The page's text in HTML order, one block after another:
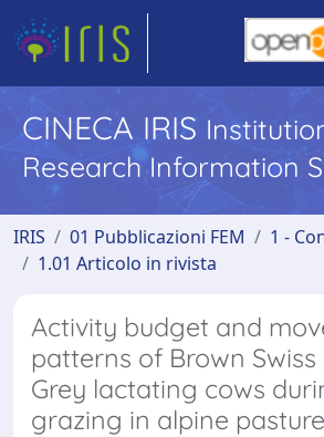
CINECA IRIS
Research Information
IRIS 01 Pubblicazioni FEM
1 -
1.01 Articolo in rivista
Activity budget and
patterns of Brown
Grey lactating cows
grazing in alpine